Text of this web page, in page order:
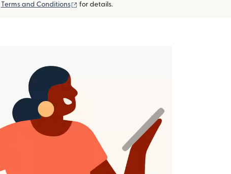
Terms and Conditions (opens in new window)
for details.